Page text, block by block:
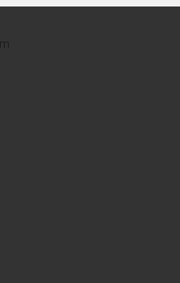
and
Fund
by the
of Singapore;
Pty Ltd is an
Services